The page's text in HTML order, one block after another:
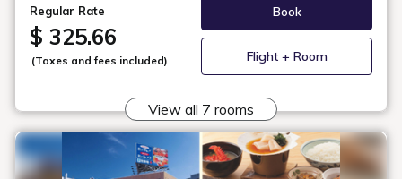
Area
122cm (2 Beds, Sealy® Brand)
Bathroom Bath Separated from Toilet and Sink
Floor 15 - 17F